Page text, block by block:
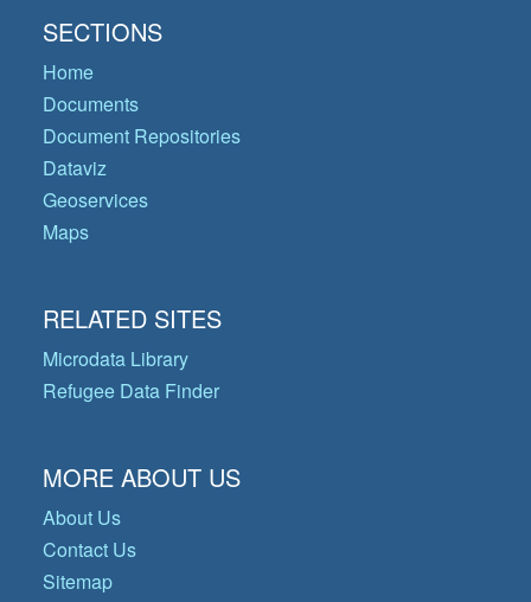
SECTIONS
Home
Documents
Document Repositories
Dataviz
Geoservices
Maps
RELATED SITES
Microdata Library
Refugee Data Finder
MORE ABOUT US
About Us
Contact Us
Sitemap